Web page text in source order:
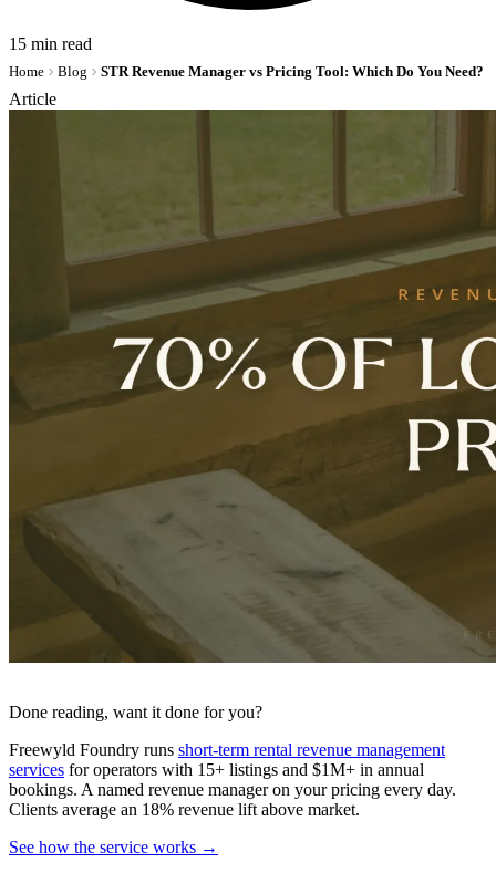
15 min read
Home Blog STR Revenue Manager vs Pricing Tool: Which Do You Need?
Article
Done reading, want it done for you?
Freewyld Foundry runs short-term rental revenue management
services for operators with 15+ listings and $1M+ in annual
bookings. A named revenue manager on your pricing every day.
Clients average an 18% revenue lift above market.
See how the service works →